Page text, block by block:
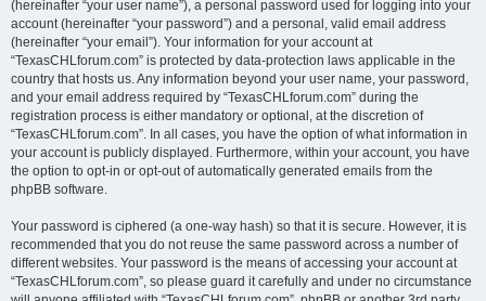
(hereinafter “your user name”), a personal password used for logging into your
account (hereinafter “your password”) and a personal, valid email address
(hereinafter “your email”). Your information for your account at
“TexasCHLforum.com” is protected by data-protection laws applicable in the
country that hosts us. Any information beyond your user name, your password,
and your email address required by “TexasCHLforum.com” during the
registration process is either mandatory or optional, at the discretion of
“TexasCHLforum.com”. In all cases, you have the option of what information in
your account is publicly displayed. Furthermore, within your account, you have
the option to opt-in or opt-out of automatically generated emails from the
phpBB software.
Your password is ciphered (a one-way hash) so that it is secure. However, it is
recommended that you do not reuse the same password across a number of
different websites. Your password is the means of accessing your account at
“TexasCHLforum.com”, so please guard it carefully and under no circumstance